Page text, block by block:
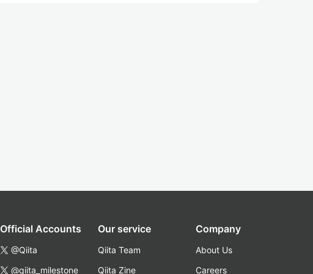
Official Accounts
@Qiita
@qiita_milestone
Our service
Qiita Team
Qiita Zine
Company
About Us
Careers